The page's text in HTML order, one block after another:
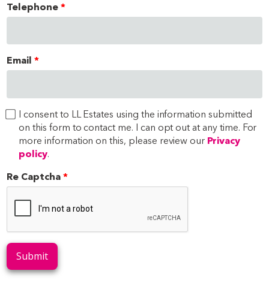
Telephone
Email
I consent to LL Estates using the information submitted
on this form to contact me. I can opt out at any time. For
more information on this, please review our Privacy
policy.
Re Captcha
Submit